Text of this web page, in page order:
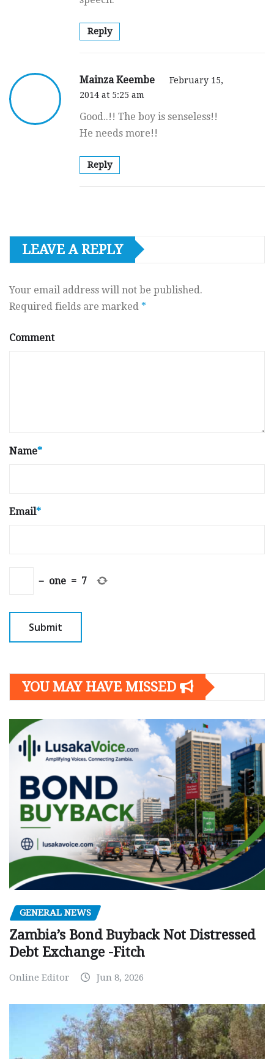
Reply
Mainza Keembe
February 15,
2014 at 5:25 am
Good..!! The boy is senseless!!
He needs more!!
Reply
LEAVE A REPLY
Your email address will not be published.
Required fields are marked *
Comment
Name*
Email*
− one = 7
YOU MAY HAVE MISSED
GENERAL NEWS
Zambia’s Bond Buyback Not Distressed
Debt Exchange -Fitch
Online Editor Jun 8, 2026